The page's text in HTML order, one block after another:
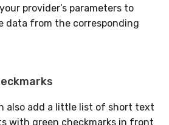
provider’s parameters to
data from the corresponding
also add a little list of short text
with green checkmarks in front